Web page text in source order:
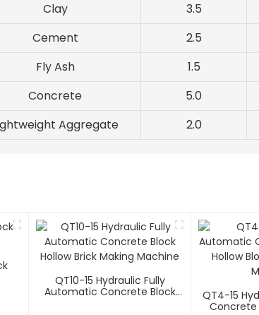
Clay 3.5
Cement 2.5
Fly Ash 1.5
Concrete 5.0
Aggregate 2.0
QT10-15 Hydraulic Fully
Automatic Concrete Block
QT4-15
Concrete